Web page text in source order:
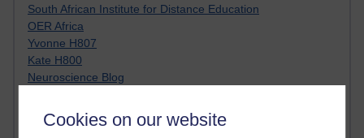
Cookies on our website
South African Institute for Distance Education
OER Africa
Yvonne H807
Kate H800
Neuroscience Blog
Hinchcliffe on Web 2.0
Technorati